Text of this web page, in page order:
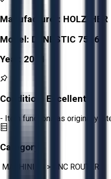
Manufacturer: HOLZ-HER
Model: DYNESTIC 7516
Year: 2011
Condition: Excellent
- Item functions as originally
Category:
MACHINING > CNC ROUTERS